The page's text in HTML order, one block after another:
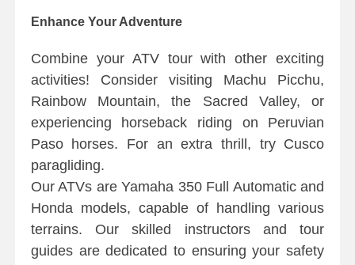
Enhance Your Adventure
Combine your ATV tour with other exciting
activities! Consider visiting Machu Picchu,
Rainbow Mountain, the Sacred Valley, or
experiencing horseback riding on Peruvian
Paso horses. For an extra thrill, try Cusco
paragliding.
Our ATVs are Yamaha 350 Full Automatic and
Honda models, capable of handling various
terrains. Our skilled instructors and tour
guides are dedicated to ensuring your safety